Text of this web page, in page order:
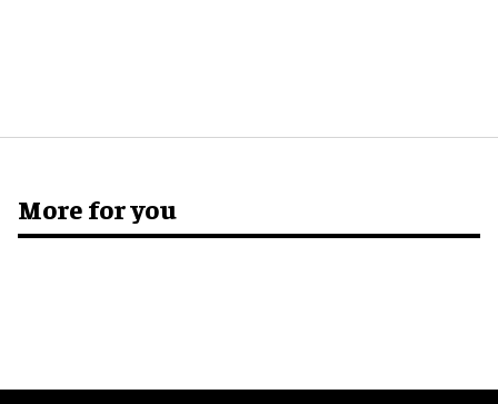
More for you